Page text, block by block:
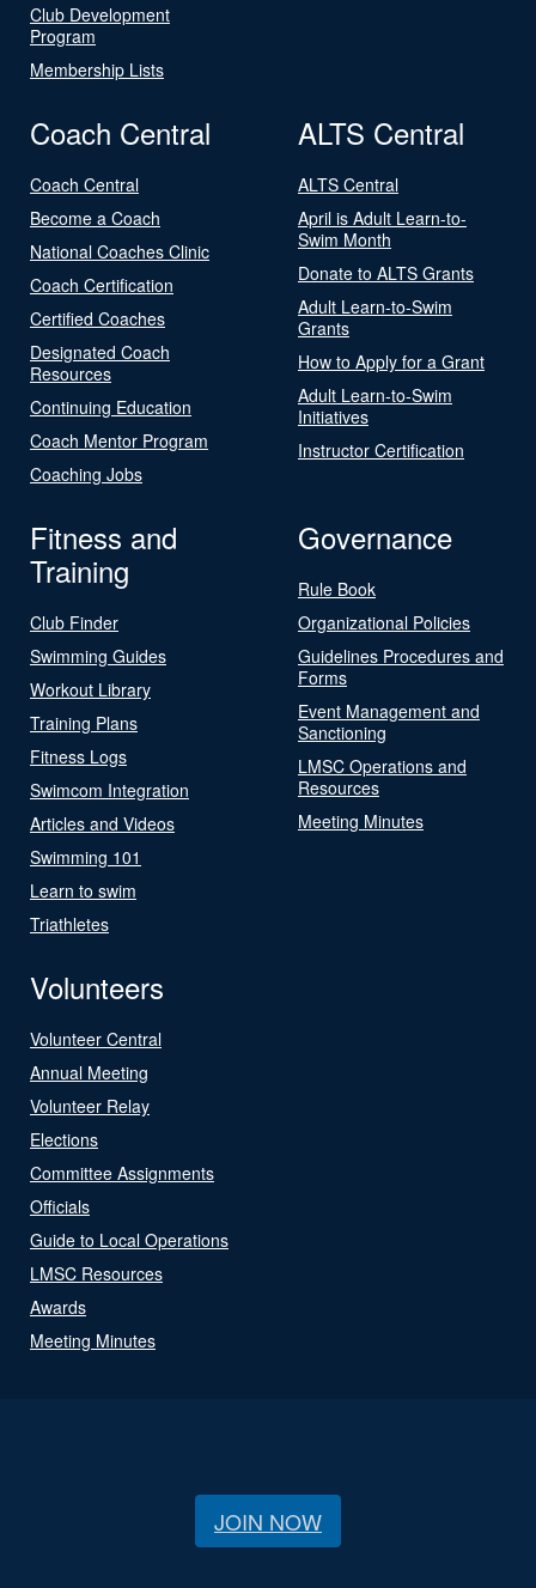
Club Development
Program
Membership Lists
Coach Central
Coach Central
Become a Coach
National Coaches Clinic
Coach Certification
Certified Coaches
Designated Coach
Resources
Continuing Education
Coach Mentor Program
Coaching Jobs
ALTS Central
ALTS Central
April is Adult Learn-to-
Swim Month
Donate to ALTS Grants
Adult Learn-to-Swim
Grants
How to Apply for a Grant
Adult Learn-to-Swim
Initiatives
Instructor Certification
Fitness and
Training
Club Finder
Swimming Guides
Workout Library
Training Plans
Fitness Logs
Swimcom Integration
Articles and Videos
Swimming 101
Learn to swim
Triathletes
Governance
Rule Book
Organizational Policies
Guidelines Procedures and
Forms
Event Management and
Sanctioning
LMSC Operations and
Resources
Meeting Minutes
Volunteers
Volunteer Central
Annual Meeting
Volunteer Relay
Elections
Committee Assignments
Officials
Guide to Local Operations
LMSC Resources
Awards
Meeting Minutes
JOIN NOW